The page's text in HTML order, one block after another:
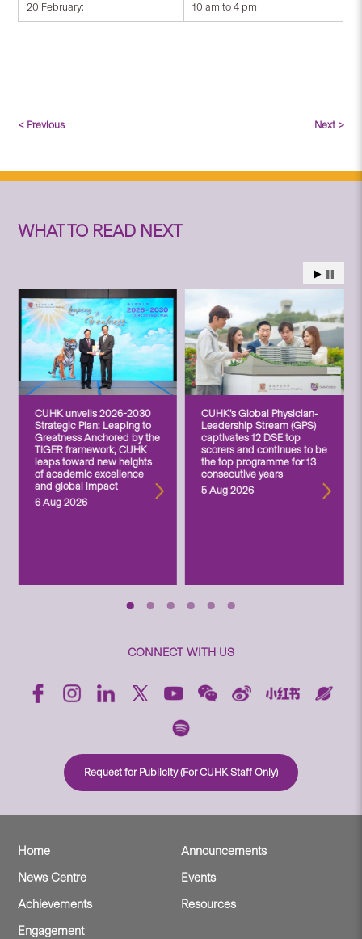
20 February: 10 am to 4 pm
< Previous Next >
WHAT TO READ NEXT
CUHK unveils 2026-2030
Strategic Plan: Leaping to
Greatness Anchored by the
TIGER framework, CUHK
leaps toward new heights
of academic excellence
and global impact
6 Aug 2026
CUHK’s Global Physician-
Leadership Stream (GPS)
captivates 12 DSE top
scorers and continues to be
the top programme for 13
consecutive years
5 Aug 2026
CONNECT WITH US
Request for Publicity (For CUHK Staff Only)
Home
Announcements
News Centre
Events
Achievements
Resources
Engagement